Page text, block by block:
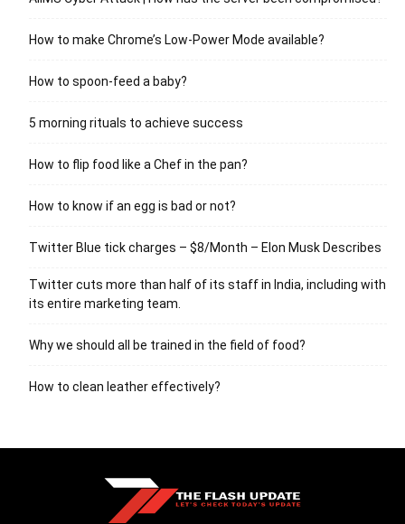
How to make Chrome’s Low-Power Mode available?
How to spoon-feed a baby?
5 morning rituals to achieve success
How to flip food like a Chef in the pan?
How to know if an egg is bad or not?
Twitter Blue tick charges – $8/Month – Elon Musk Describes
Twitter cuts more than half of its staff in India, including with
its entire marketing team.
Why we should all be trained in the field of food?
How to clean leather effectively?